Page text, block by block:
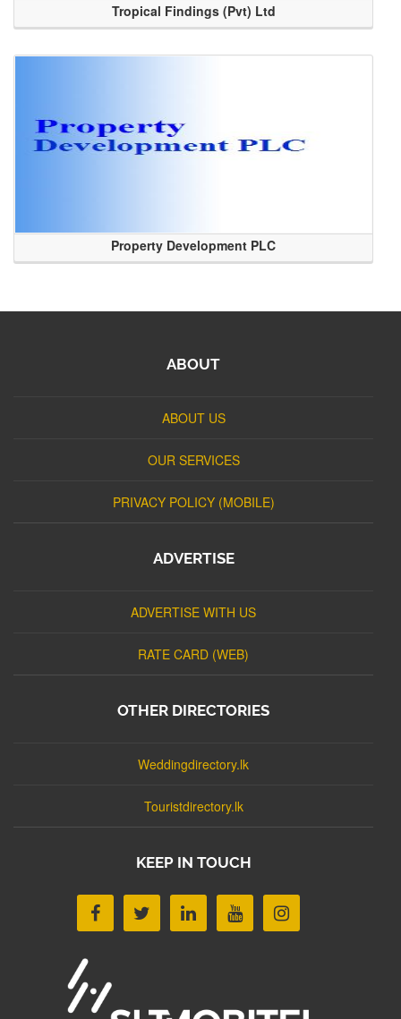
Tropical Findings (Pvt) Ltd
Property Development PLC
ABOUT
ABOUT US
OUR SERVICES
PRIVACY POLICY (MOBILE)
ADVERTISE
ADVERTISE WITH US
RATE CARD (WEB)
OTHER DIRECTORIES
Weddingdirectory.lk
Touristdirectory.lk
KEEP IN TOUCH